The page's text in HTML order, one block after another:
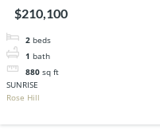
$210,100
2 beds
1 bath
880 sq ft
SUNRISE
Rose Hill